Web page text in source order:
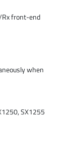
front-end
when
SX1255